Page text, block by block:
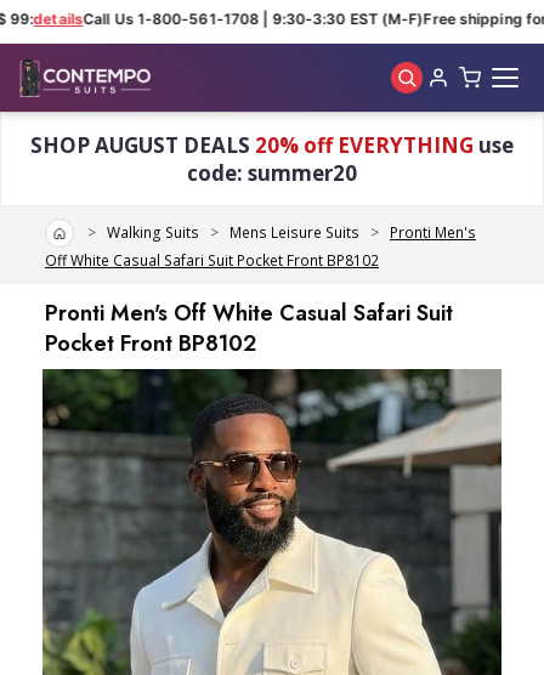
detailsCall Us 1-800-561-1708 | 9:30-3:30 EST (M-F)Free shipping for
SHOP AUGUST DEALS 20% off EVERYTHING use
code: summer20
HomeWalking Suits Mens Leisure Suits
Pronti Men's
Off White Casual Safari Suit Pocket Front BP8102
Pronti Men's Off White Casual Safari Suit
Pocket Front BP8102